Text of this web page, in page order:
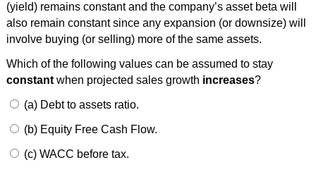
(yield) remains constant and the company’s asset beta will
also remain constant since any expansion (or downsize) will
involve buying (or selling) more of the same assets.
Which of the following values can be assumed to stay
constantwhen projected sales growth increases?
(a) Debt to assets ratio.
(b) Equity Free Cash Flow.
(c) WACC before tax.